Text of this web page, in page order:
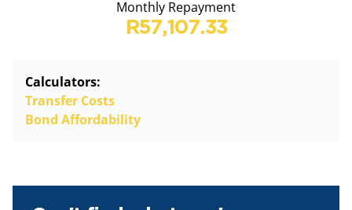
Monthly Repayment
R57,107.33
Calculators:
Transfer Costs
Bond Affordability